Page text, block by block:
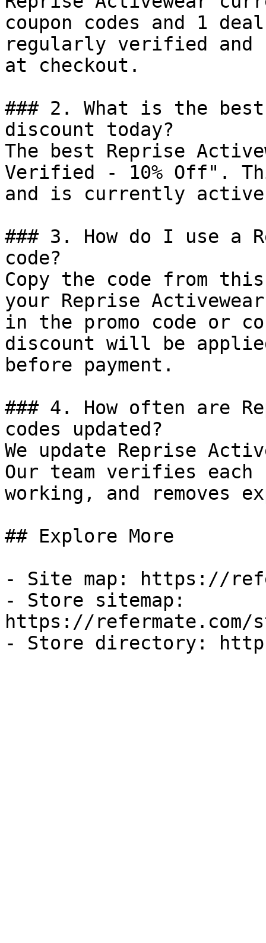
coupon codes and 1
regularly verified and
at checkout.
### 2. What is the
discount today?
The best Reprise
Verified - 10% Off".
and is currently
### 3. How do I use a
code?
Copy the code from
your Reprise
in the promo code or
discount will be
before payment.
### 4. How often are
codes updated?
We update Reprise
Our team verifies
working, and removes
## Explore More
- Site map: https://
- Store sitemap:
https://refermate.com/
- Store directory: